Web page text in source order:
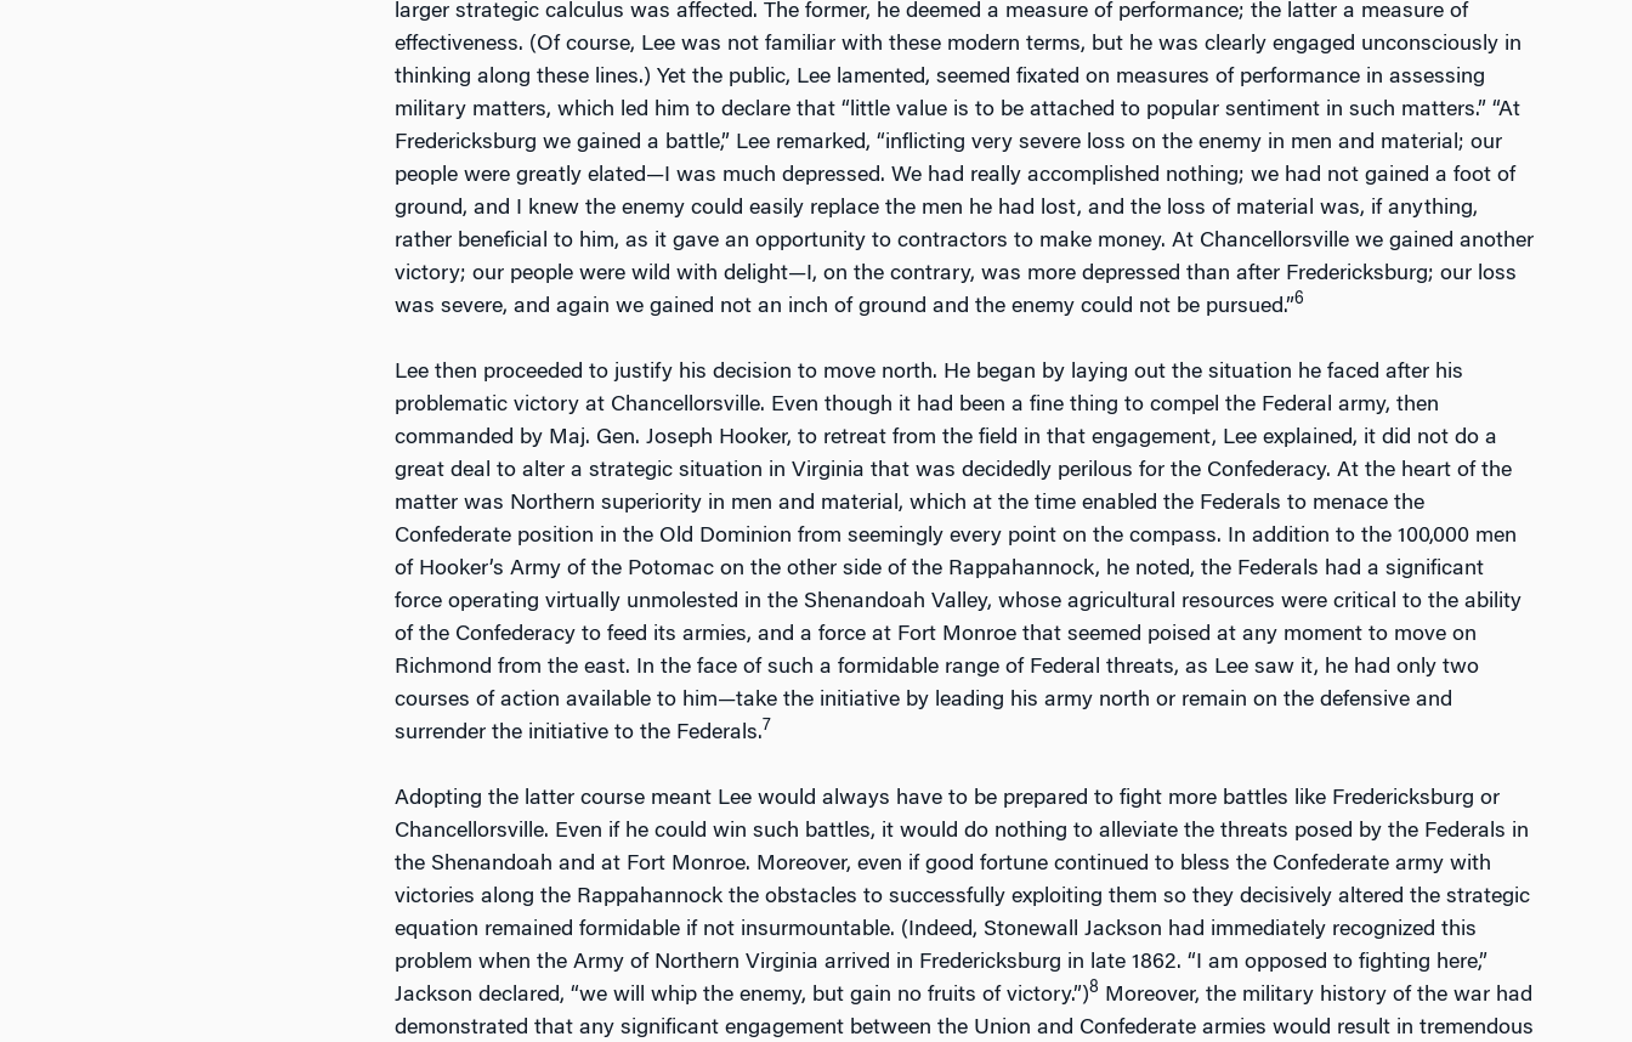
larger strategic calculus was affected. The former, he deemed a measure of performance; the latter a measure of
effectiveness. (Of course, Lee was not familiar with these modern terms, but he was clearly engaged unconsciously in
thinking along these lines.) Yet the public, Lee lamented, seemed fixated on measures of performance in assessing
military matters, which led him to declare that “little value is to be attached to popular sentiment in such matters.” “At
Fredericksburg we gained a battle,” Lee remarked, “inflicting very severe loss on the enemy in men and material; our
people were greatly elated—I was much depressed. We had really accomplished nothing; we had not gained a foot of
ground, and I knew the enemy could easily replace the men he had lost, and the loss of material was, if anything,
rather beneficial to him, as it gave an opportunity to contractors to make money. At Chancellorsville we gained another
victory; our people were wild with delight—I, on the contrary, was more depressed than after Fredericksburg; our loss
was severe, and again we gained not an inch of ground and the enemy could not be pursued.”6
Lee then proceeded to justify his decision to move north. He began by laying out the situation he faced after his
problematic victory at Chancellorsville. Even though it had been a fine thing to compel the Federal army, then
commanded by Maj. Gen. Joseph Hooker, to retreat from the field in that engagement, Lee explained, it did not do a
great deal to alter a strategic situation in Virginia that was decidedly perilous for the Confederacy. At the heart of the
matter was Northern superiority in men and material, which at the time enabled the Federals to menace the
Confederate position in the Old Dominion from seemingly every point on the compass. In addition to the 100,000 men
of Hooker’s Army of the Potomac on the other side of the Rappahannock, he noted, the Federals had a significant
force operating virtually unmolested in the Shenandoah Valley, whose agricultural resources were critical to the ability
of the Confederacy to feed its armies, and a force at Fort Monroe that seemed poised at any moment to move on
Richmond from the east. In the face of such a formidable range of Federal threats, as Lee saw it, he had only two
courses of action available to him—take the initiative by leading his army north or remain on the defensive and
surrender the initiative to the Federals.7
Adopting the latter course meant Lee would always have to be prepared to fight more battles like Fredericksburg or
Chancellorsville. Even if he could win such battles, it would do nothing to alleviate the threats posed by the Federals in
the Shenandoah and at Fort Monroe. Moreover, even if good fortune continued to bless the Confederate army with
victories along the Rappahannock the obstacles to successfully exploiting them so they decisively altered the strategic
equation remained formidable if not insurmountable. (Indeed, Stonewall Jackson had immediately recognized this
problem when the Army of Northern Virginia arrived in Fredericksburg in late 1862. “I am opposed to fighting here,”
Jackson declared, “we will whip the enemy, but gain no fruits of victory.”)8 Moreover, the military history of the war had
demonstrated that any significant engagement between the Union and Confederate armies would result in tremendous